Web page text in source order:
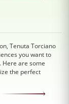
Tenuta Torciano
you want to
Here are some
the perfect